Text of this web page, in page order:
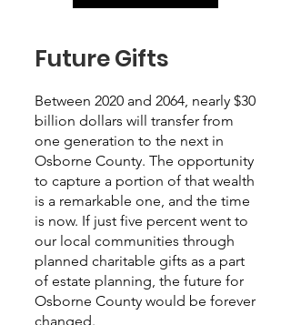
Future Gifts
Between 2020 and 2064, nearly $30
billion dollars will transfer from
one generation to the next in
Osborne County. The opportunity
to capture a portion of that wealth
is a remarkable one, and the time
is now. If just five percent went to
our local communities through
planned charitable gifts as a part
of estate planning, the future for
Osborne County would be forever
changed.